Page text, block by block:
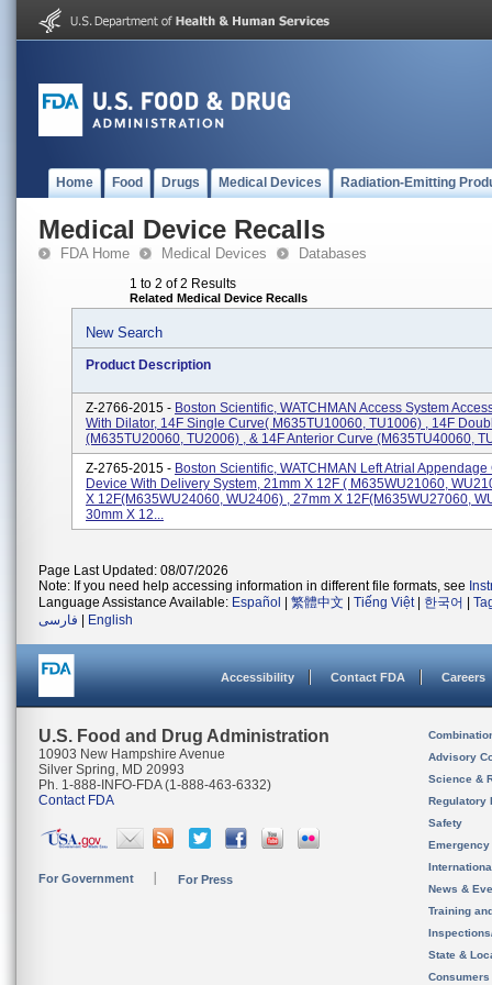
Home Food Drugs Medical Devices Radiation-Emitting
Medical Device Recalls
FDA Home Medical Devices Databases
1 to 2 of 2 Results
Related Medical Device Recalls
New Search
Product Description
Z-2766-2015 - Boston Scientific, WATCHMAN Access System
With Dilator, 14F Single Curve( M635TU10060, TU1006) , 14F
(M635TU20060, TU2006) , & 14F Anterior Curve (M635TU40060,
Z-2765-2015 - Boston Scientific, WATCHMAN Left Atrial
Device With Delivery System, 21mm X 12F ( M635WU21060,
X 12F(M635WU24060, WU2406) , 27mm X 12F(M635WU27060,
30mm X 12...
Page Last Updated: 08/07/2026
Note: If you need help accessing information in different file formats, see
Language Assistance Available: Español 繁體中文 Tiếng Việt| 한국어
فارسی
English
Accessibility Contact FDA Careers
U.S. Food and Drug Administration
10903 New Hampshire Avenue
Silver Spring, MD 20993
Ph. 1-888-INFO-FDA (1-888-463-6332)
Contact FDA
For Government For Press
Advisory
Science &
Regulatory
Safety
News &
Training
State &
Consumers